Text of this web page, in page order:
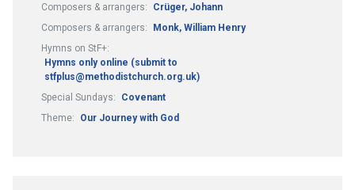
Composers & arrangers:
Crüger, Johann
Composers & arrangers:
Monk, William Henry
Hymns on StF+:
Hymns only online (submit to
stfplus@methodistchurch.org.uk)
Special Sundays:
Covenant
Theme:
Our Journey with God